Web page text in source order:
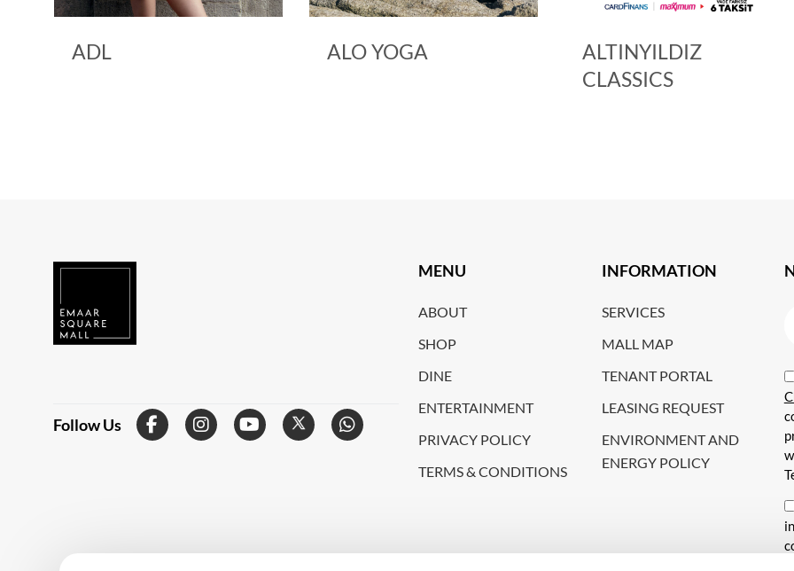
ALTINYILDIZ
ARMINE
Follow Us
MENU
ABOUT
SHOP
DINE
ENTERTAINMENT
PRIVACY POLICY
TERMS & CONDITIONS
INFORMATION
SERVICES
MALL MAP
TENANT PORTAL
LEASING REQUEST
ENVIRONMENT AND
ENERGY POLICY